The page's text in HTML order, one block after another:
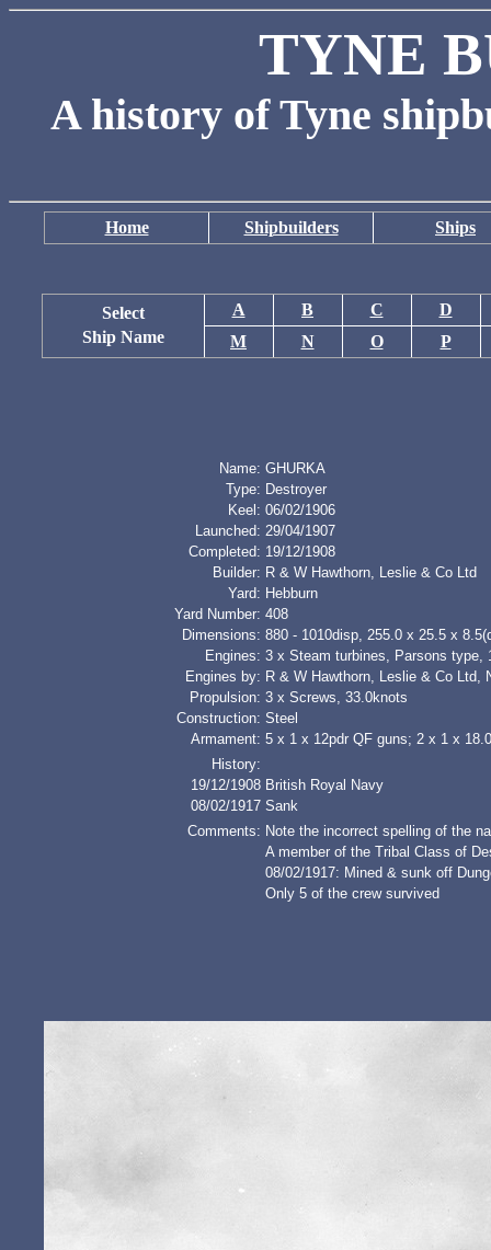
TYNE
A history of Tyne
Home Shipbuilders Ships
Select
Ship Name
A B C
D
M
N O P
Name: GHURKA
Type: Destroyer
Keel: 06/02/1906
Launched: 29/04/1907
Completed: 19/12/1908
Builder: R & W Hawthorn, Leslie & Co Ltd
Yard: Hebburn
Yard Number: 408
Dimensions: 880 - 1010disp, 255.0 x 25.5 x
Engines: 3 x Steam turbines, Parsons type,
Engines by: R & W Hawthorn, Leslie & Co Ltd,
Propulsion: 3 x Screws, 33.0knots
Construction: Steel
Armament: 5 x 1 x 12pdr QF guns; 2 x 1 x
History:
19/12/1908 British Royal Navy
08/02/1917 Sank
Comments: Note the incorrect spelling of the
A member of the Tribal Class of
08/02/1917: Mined & sunk off
Only 5 of the crew survived